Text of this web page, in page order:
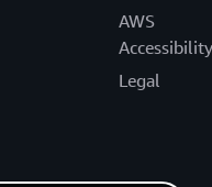
AWS
Accessibility
Legal